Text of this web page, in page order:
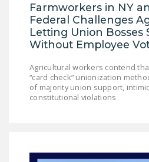
Farmworkers in NY
Federal Challenges
Letting Union Bosses
Without Employee
Agricultural workers contend
“card check” unionization
of majority union support,
constitutional violations